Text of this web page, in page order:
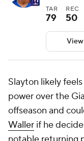
TAR
79
REC
50
Slayton likely
power over the
offseason and
Waller if he